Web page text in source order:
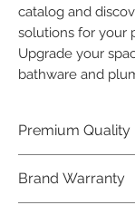
catalog and
solutions for your
Upgrade your
bathware and
Premium Quality
last, our
offer premium
Brand Warranty